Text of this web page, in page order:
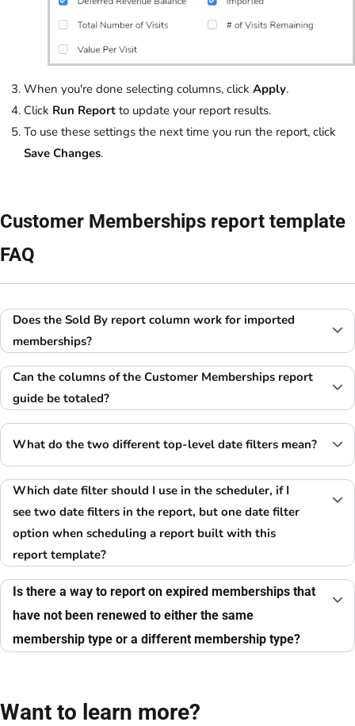
When you're done selecting columns, click Apply.
Click Run Report to update your report results.
To use these settings the next time you run the report, click
Save Changes.
Customer Memberships report template
FAQ
Does the Sold By report column work for imported
memberships?
Can the columns of the Customer Memberships report
guide be totaled?
What do the two different top-level date filters mean?
Which date filter should I use in the scheduler, if I
see two date filters in the report, but one date filter
option when scheduling a report built with this
report template?
Is there a way to report on expired memberships that
have not been renewed to either the same
membership type or a different membership type?
Want to learn more?